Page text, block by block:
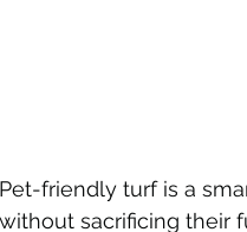
Pet-friendly turf is a
without sacrificing their